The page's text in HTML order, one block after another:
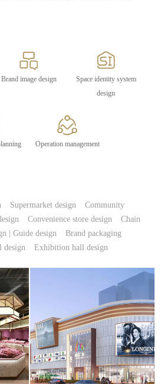
Brand image design
Space identity system
design
Operation management
Supermarket design
Community
Convenience store design
Chain
| Guide design
Brand packaging
design Exhibition hall design